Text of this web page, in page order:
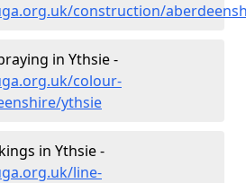
construction/
in Ythsie -
colour-
ythsie
in Ythsie -
line-